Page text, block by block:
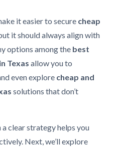
it easier to secure cheap
it should always align with
options among the best
Texas allow you to
even explore cheap and
solutions that don’t
clear strategy helps you
Next, we’ll explore